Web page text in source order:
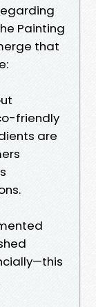
Painting
that
friendly
are